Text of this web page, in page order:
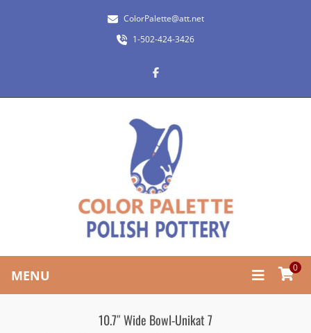
ColorPalette@att.net
1-502-424-3426
MENU 0
10.7″ Wide Bowl-Unikat 7